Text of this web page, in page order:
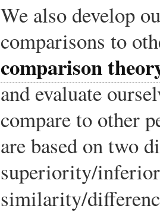
We also develop
comparisons to
comparison
and evaluate
compare to other
are based on two
superiority/
similarity/